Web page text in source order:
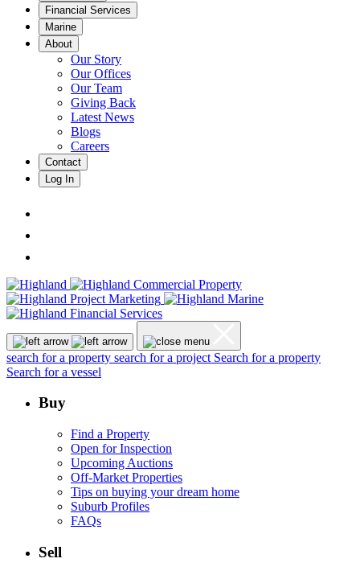
Financial Services
Marine
About
Our Story
Our Offices
Our Team
Giving Back
Latest News
Blogs
Careers
Contact
Log In
search for a property search for a project Search for a property
Search for a vessel
Buy
Find a Property
Open for Inspection
Upcoming Auctions
Off-Market Properties
Tips on buying your dream home
Suburb Profiles
FAQs
Sell